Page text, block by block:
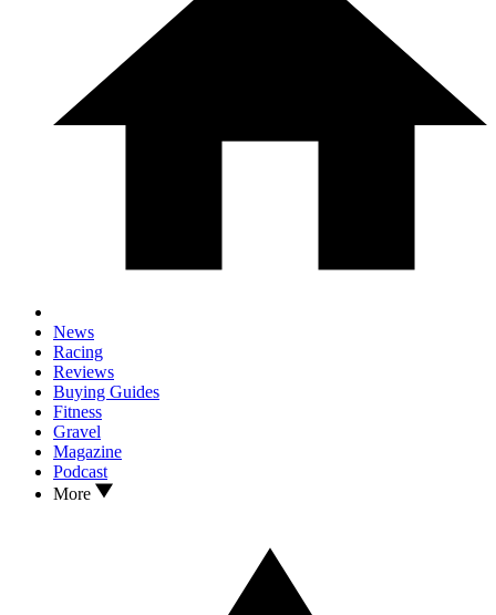
News
Racing
Reviews
Buying Guides
Fitness
Gravel
Magazine
Podcast
More